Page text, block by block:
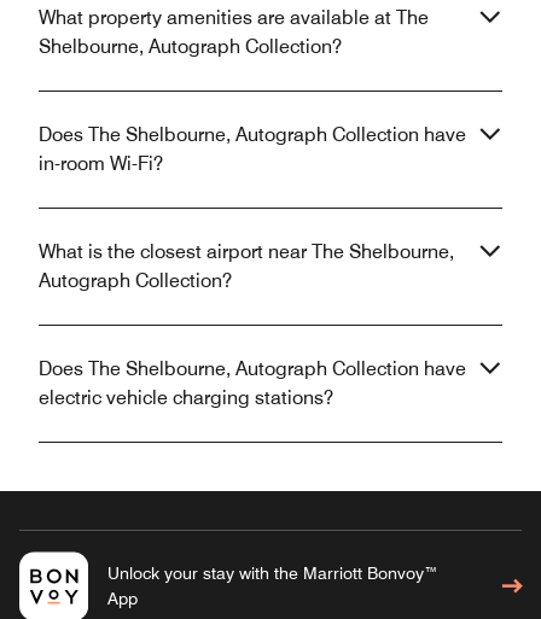
What property amenities are available at The
Shelbourne, Autograph Collection?
Does The Shelbourne, Autograph Collection have
in-room Wi-Fi?
What is the closest airport near The Shelbourne,
Autograph Collection?
Does The Shelbourne, Autograph Collection have
electric vehicle charging stations?
Unlock your stay with the Marriott Bonvoy™
App